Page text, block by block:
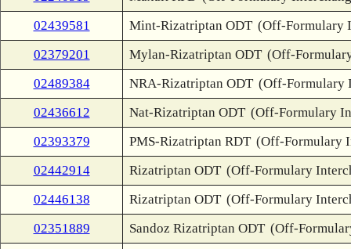
02439581
Mint-Rizatriptan ODT (Off-Formulary
02379201
Mylan-Rizatriptan ODT (Off-
02489384
NRA-Rizatriptan ODT (Off-Formulary
02436612
Nat-Rizatriptan ODT (Off-Formulary
02393379
PMS-Rizatriptan RDT (Off-Formulary
02442914
Rizatriptan ODT (Off-Formulary
02446138
Rizatriptan ODT (Off-Formulary
02351889
Sandoz Rizatriptan ODT (Off-